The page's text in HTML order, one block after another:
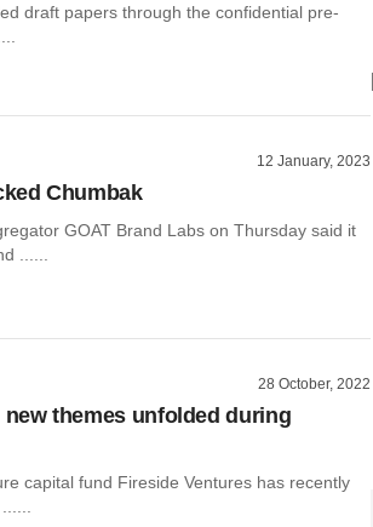
draft papers through the confidential pre-
12 January, 2023
Chumbak
GOAT Brand Labs on Thursday said it
......
28 October, 2022
themes unfolded during
capital fund Fireside Ventures has recently